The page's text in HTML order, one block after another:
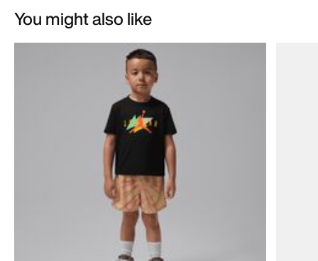
You might also like